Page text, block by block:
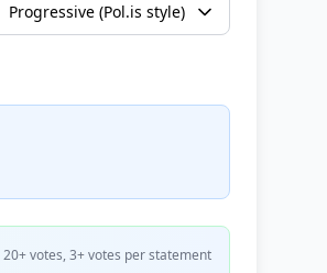
votes, 3+ votes per statement